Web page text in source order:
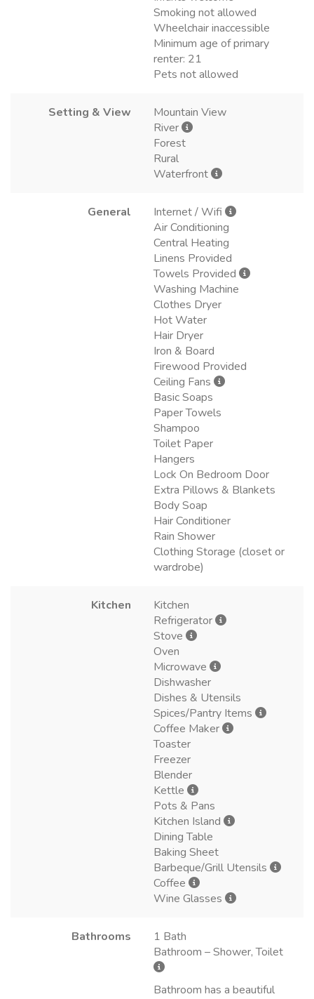
Smoking not allowed
Wheelchair inaccessible
Minimum age of primary
renter: 21
Pets not allowed
Setting & View
Mountain View
River
Forest
Rural
Waterfront
General
Internet / Wifi
Air Conditioning
Central Heating
Linens Provided
Towels Provided
Washing Machine
Clothes Dryer
Hot Water
Hair Dryer
Iron & Board
Firewood Provided
Ceiling Fans
Basic Soaps
Paper Towels
Shampoo
Toilet Paper
Hangers
Lock On Bedroom Door
Extra Pillows & Blankets
Body Soap
Hair Conditioner
Rain Shower
Clothing Storage (closet or
wardrobe)
Kitchen
Kitchen
Refrigerator
Stove
Oven
Microwave
Dishwasher
Dishes & Utensils
Spices/Pantry Items
Coffee Maker
Toaster
Freezer
Blender
Kettle
Pots & Pans
Kitchen Island
Dining Table
Baking Sheet
Barbeque/Grill Utensils
Coffee
Wine Glasses
Bathrooms
1 Bath
Bathroom – Shower, Toilet
Bathroom has a beautiful